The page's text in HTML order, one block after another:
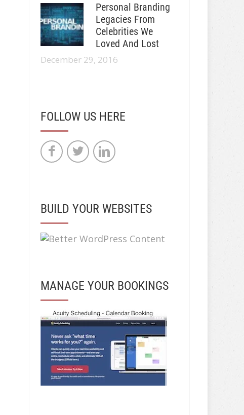
Personal Branding
Legacies From
Celebrities We
Loved And Lost
December 29, 2016
FOLLOW US HERE
BUILD YOUR WEBSITES
MANAGE YOUR BOOKINGS